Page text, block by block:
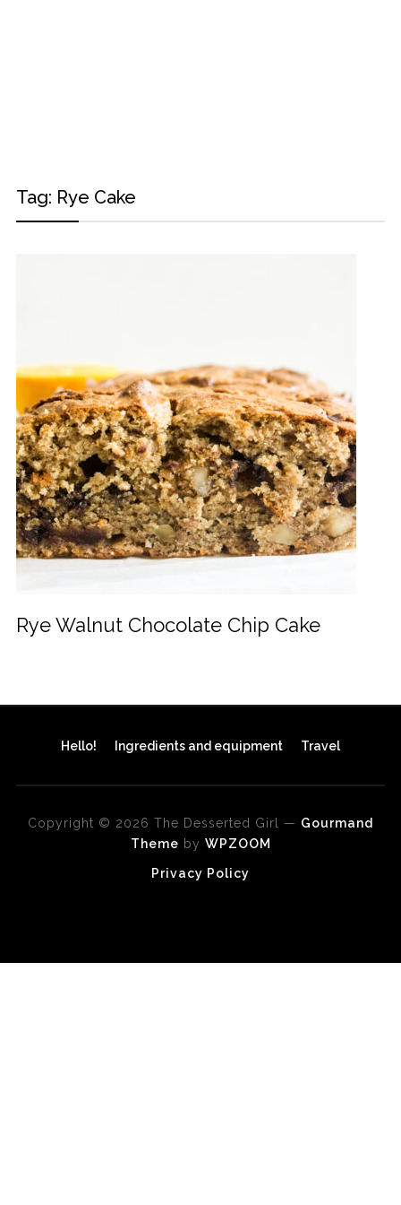
Tag: Rye Cake
Rye Walnut Chocolate Chip Cake
Hello! Ingredients and equipment Travel
Copyright © 2026 The Desserted Girl — Gourmand
Theme by WPZOOM
Privacy Policy